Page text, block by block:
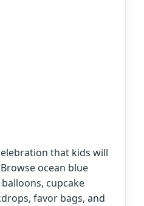
that kids will
ocean blue
cupcake
favor bags, and